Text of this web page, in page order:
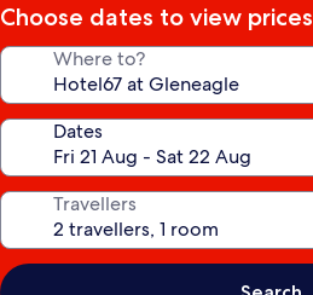
Choose dates to view prices
Where to?
Dates
Travellers